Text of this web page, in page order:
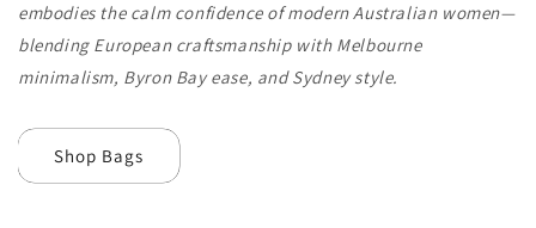
embodies the calm confidence of modern Australian women—
blending European craftsmanship with Melbourne
minimalism, Byron Bay ease, and Sydney style.
Shop Bags